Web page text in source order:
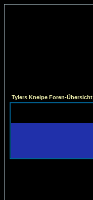
Tylers Kneipe Foren-Übersicht